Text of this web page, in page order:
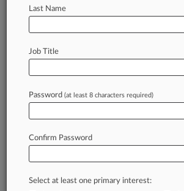
Law360 is on it, so you are,
of fast-moving legal issues, trends
developments so you can act with
confidence. Over 200 articles are
daily across more than 60 topics,
Last Name
Job Title
Password (at least 8 characters required)
Confirm Password
Select at least one primary interest: